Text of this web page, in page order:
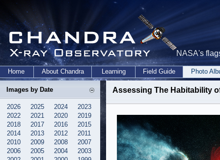
NASA's
Home About Chandra Learning Field Guide Photo
Images by Date
2026 2025 2024
2023
2022
2021 2020
2019
2018
2017 2016
2015
2014
2013 2012
2011
2010
2009 2008
2007
2006
2005 2004
2003
Assessing The Habitability